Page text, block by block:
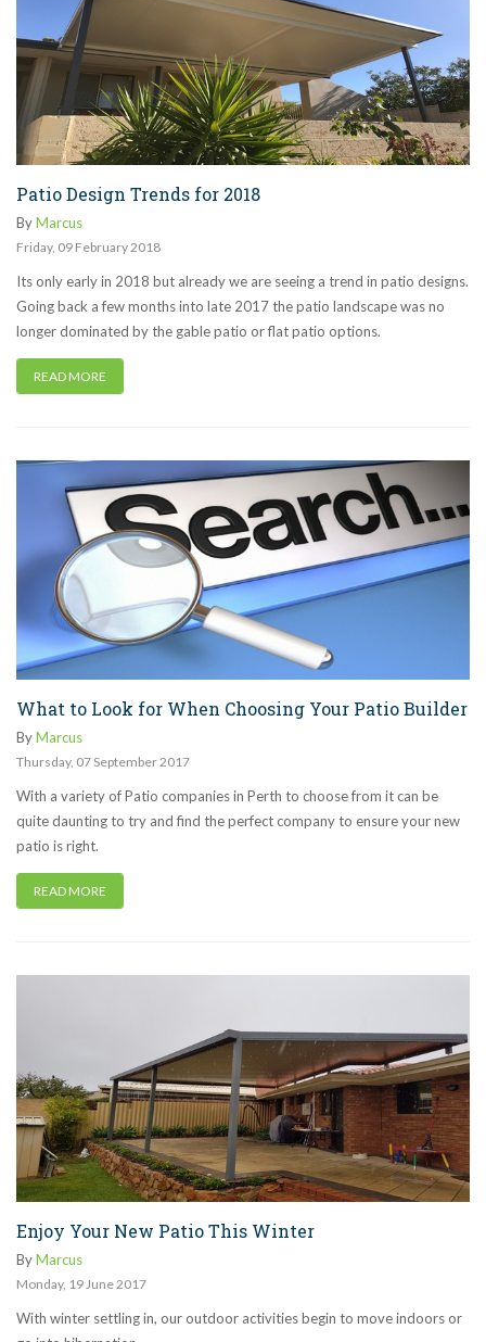
Patio Design Trends for 2018
ByMarcus
Friday, 09 February2018
Its only early in 2018 but already we are seeing a trend in patio designs.
Going back a few months into late 2017 the patio landscape was no
longer dominated by the gable patio or flat patio options.
READ MORE
What to Look for When Choosing Your Patio Builder
ByMarcus
Thursday, 07 September2017
With a variety of Patio companies in Perth to choose from it can be
quite daunting to try and find the perfect company to ensure your new
patio is right.
READ MORE
Enjoy Your New Patio This Winter
ByMarcus
Monday, 19June2017
With winter settling in, our outdoor activities begin to move indoors or